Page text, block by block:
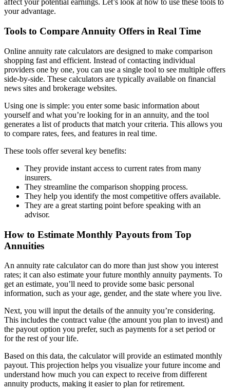
affect your potential earnings. Let’s look at how to use these tools to
your advantage.
Tools to Compare Annuity Offers in Real Time
Online annuity rate calculators are designed to make comparison
shopping fast and efficient. Instead of contacting individual
providers one by one, you can use a single tool to see multiple offers
side-by-side. These calculators are typically available on financial
news sites and brokerage websites.
Using one is simple: you enter some basic information about
yourself and what you’re looking for in an annuity, and the tool
generates a list of products that match your criteria. This allows you
to compare rates, fees, and features in real time.
These tools offer several key benefits:
They provide instant access to current rates from many
insurers.
They streamline the comparison shopping process.
They help you identify the most competitive offers available.
They are a great starting point before speaking with an
advisor.
How to Estimate Monthly Payouts from Top
Annuities
An annuity rate calculator can do more than just show you interest
rates; it can also estimate your future monthly annuity payments. To
get an estimate, you’ll need to provide some basic personal
information, such as your age, gender, and the state where you live.
Next, you will input the details of the annuity you’re considering.
This includes the contract value (the amount you plan to invest) and
the payout option you prefer, such as payments for a set period or
for the rest of your life.
Based on this data, the calculator will provide an estimated monthly
payout. This projection helps you visualize your future income and
understand how much you can expect to receive from different
annuity products, making it easier to plan for retirement.